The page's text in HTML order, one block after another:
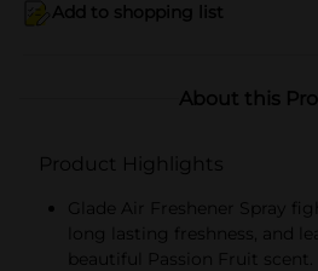
Add to shopping list
About this
Product Highlights
Glade Air Freshener Spray
long lasting freshness, and
beautiful Passion Fruit scent.